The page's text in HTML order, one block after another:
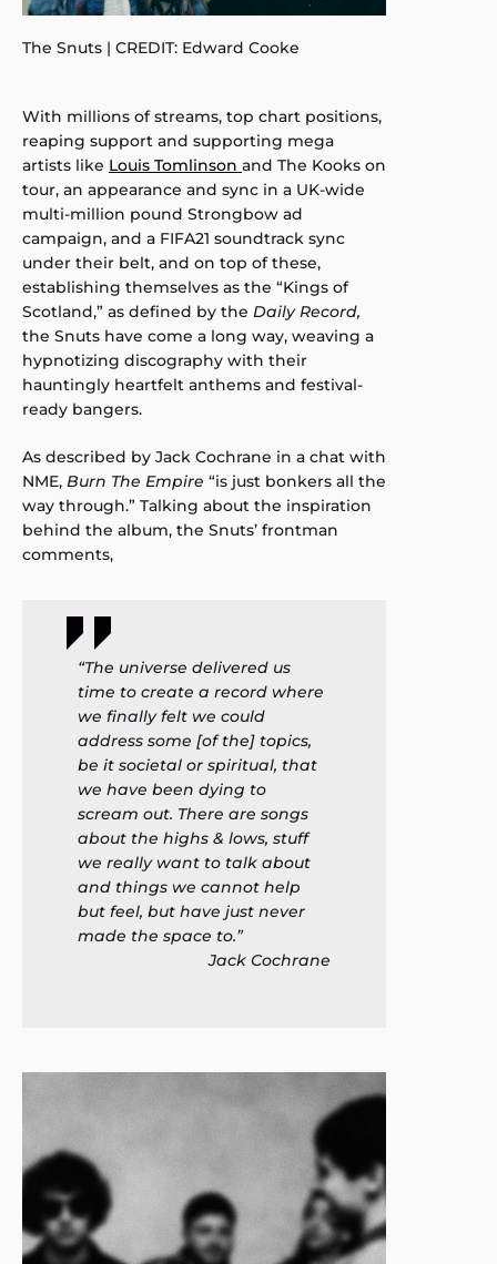
The Snuts | CREDIT: Edward Cooke
With millions of streams, top chart positions,
reaping support and supporting mega
artists like Louis Tomlinson and The Kooks on
tour, an appearance and sync in a UK-wide
multi-million pound Strongbow ad
campaign, and a FIFA21 soundtrack sync
under their belt, and on top of these,
establishing themselves as the “Kings of
Scotland,” as defined by the Daily Record,
the Snuts have come a long way, weaving a
hypnotizing discography with their
hauntingly heartfelt anthems and festival-
ready bangers.
As described by Jack Cochrane in a chat with
NME, Burn The Empire “is just bonkers all the
way through.” Talking about the inspiration
behind the album, the Snuts’ frontman
comments,
“The universe delivered us
time to create a record where
we finally felt we could
address some [of the] topics,
be it societal or spiritual, that
we have been dying to
scream out. There are songs
about the highs & lows, stuff
we really want to talk about
and things we cannot help
but feel, but have just never
made the space to.”
Jack Cochrane